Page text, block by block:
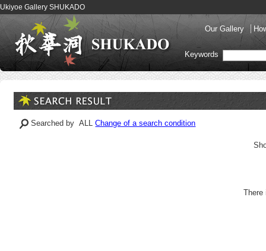
Ukiyoe Gallery SHUKADO
Our Gallery
Keywords
Searched by ALLChange of a search condition
There